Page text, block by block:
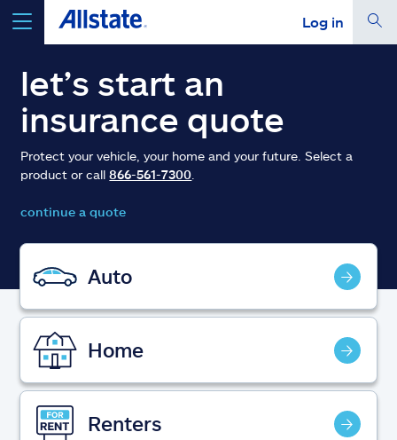
Log in
select a product toget a quote
Select a Product
go continue a quote
Insurance & more
Resources
Claims
let’s start an
insurance quote
Protect your vehicle, your home and your future. Select a
product or call866-561-7300
continue a quote
Auto
Home
Renters